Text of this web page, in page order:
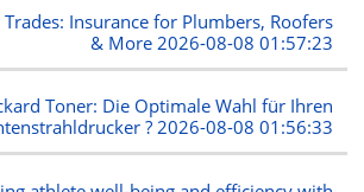
Insurance for Plumbers, Roofers
& More 2026-08-08 01:57:23
Toner: Die Optimale Wahl für Ihren
?2026-08-08 01:56:33